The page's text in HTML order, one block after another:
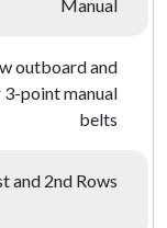
Manual
outboard and
3-point manual
belts
and 2nd Rows